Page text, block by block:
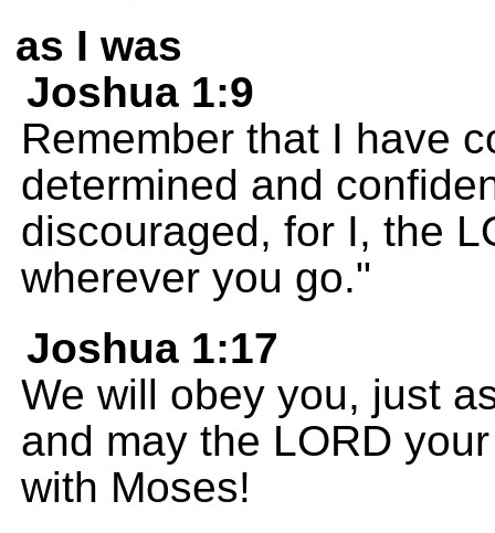
as I was
Joshua 1:9
Remember that I have
determined and
discouraged, for I, the
wherever you go."
Joshua 1:17
We will obey you, just
and may the LORD
with Moses!